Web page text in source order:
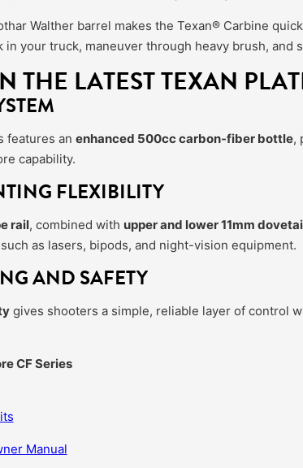
Walther barrel makes the Texan® Carbine
your truck, maneuver through heavy brush, and
THE LATEST TEXAN
features an enhanced 500cc carbon-fiber bottle,
capability.
FLEXIBILITY
rail, combined with upper and lower 11mm
as lasers, bipods, and night-vision equipment.
AND SAFETY
gives shooters a simple, reliable layer of control
CF Series
Manual